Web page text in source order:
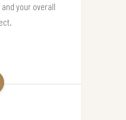
your overall